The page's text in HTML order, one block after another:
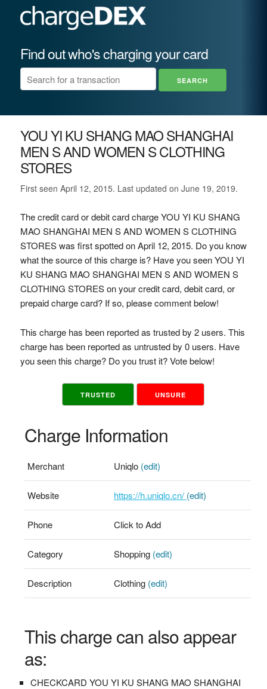
Find out who's charging your card
YOU YI KU SHANG MAO SHANGHAI
MEN S AND WOMEN S CLOTHING
STORES
First seen April 12, 2015. Last updated on June 19, 2019.
The credit card or debit card charge YOU YI KU SHANG
MAO SHANGHAI MEN S AND WOMEN S CLOTHING
STORES was first spotted on April 12, 2015. Do you know
what the source of this charge is? Have you seen YOU YI
KU SHANG MAO SHANGHAI MEN S AND WOMEN S
CLOTHING STORES on your credit card, debit card, or
prepaid charge card? If so, please comment below!
This charge has been reported as trusted by 2 users. This
charge has been reported as untrusted by 0 users. Have
you seen this charge? Do you trust it? Vote below!
TRUSTED UNSURE
Charge Information
Merchant Uniqlo (edit)
Website https://h.uniqlo.cn/ (edit)
Phone Click to Add
Category Shopping (edit)
Description Clothing (edit)
This charge can also appear
as:
CHECKCARD YOU YI KU SHANG MAO SHANGHAI